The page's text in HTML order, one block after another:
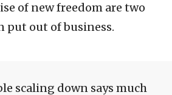
of new freedom are two
put out of business.
scaling down says much